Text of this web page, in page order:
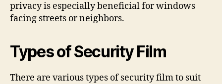
privacy is especially beneficial for windows
facing streets or neighbors.
Types of Security Film
There are various types of security film to suit